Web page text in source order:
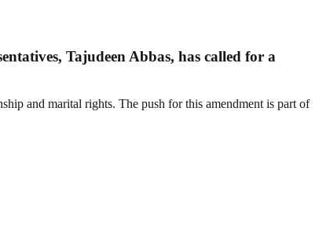
Tajudeen Abbas, has called for a
and marital rights. The push for this amendment is part of